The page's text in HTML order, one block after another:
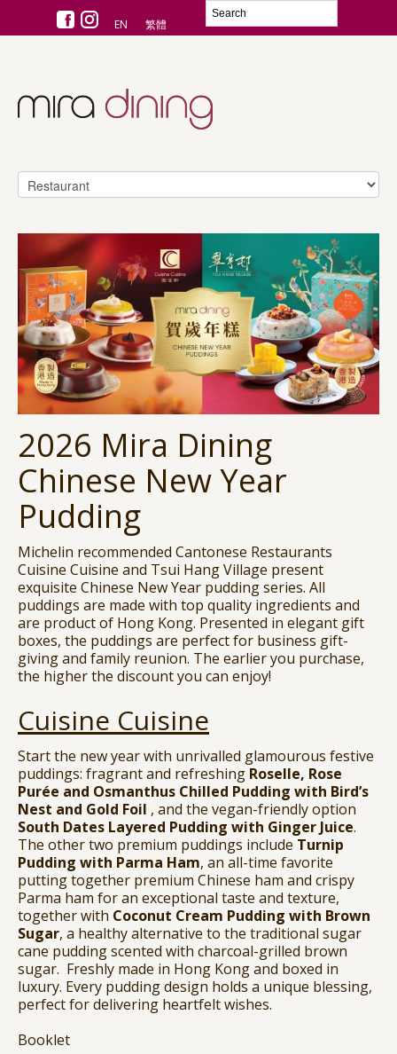
EN 繁體
2026 Mira Dining
Chinese New Year
Pudding
Michelin recommended Cantonese Restaurants
Cuisine Cuisine and Tsui Hang Village present
exquisite Chinese New Year pudding series. All
puddings are made with top quality ingredients and
are product of Hong Kong. Presented in elegant gift
boxes, the puddings are perfect for business gift-
giving and family reunion. The earlier you purchase,
the higher the discount you can enjoy!
Cuisine Cuisine
Start the new year with unrivalled glamourous festive
puddings: fragrant and refreshing Roselle, Rose
Purée and Osmanthus Chilled Pudding with Bird’s
Nest and Gold Foil , and the vegan-friendly option
South Dates Layered Pudding with Ginger Juice.
The other two premium puddings include Turnip
Pudding with Parma Ham, an all-time favorite
putting together premium Chinese ham and crispy
Parma ham for an exceptional taste and texture,
together with Coconut Cream Pudding with Brown
Sugar, a healthy alternative to the traditional sugar
cane pudding scented with charcoal-grilled brown
sugar. Freshly made in Hong Kong and boxed in
luxury. Every pudding design holds a unique blessing,
perfect for delivering heartfelt wishes.
Booklet